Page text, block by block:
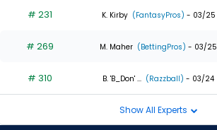
# 231 K. Kirby (FantasyPros) - 03/25
# 269 M. Maher (BettingPros) - 03/25
# 310 B. 'B_Don' ... (Razzball) - 03/24
Show All Experts